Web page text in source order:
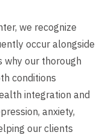
we recognize
occur alongside
why our thorough
conditions
integration and
anxiety,
our clients